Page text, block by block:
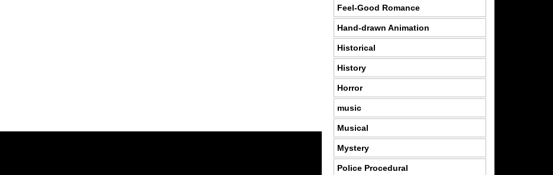
Feel-Good Romance
Hand-drawn Animation
Historical
History
Horror
music
Musical
Mystery
Police Procedural